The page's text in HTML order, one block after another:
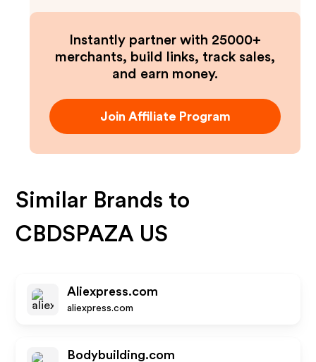
Instantly partner with 25000+
merchants, build links, track sales,
and earn money.
Join Affiliate Program
Similar Brands to
CBDSPAZA US
Aliexpress.com
aliexpress.com
Bodybuilding.com